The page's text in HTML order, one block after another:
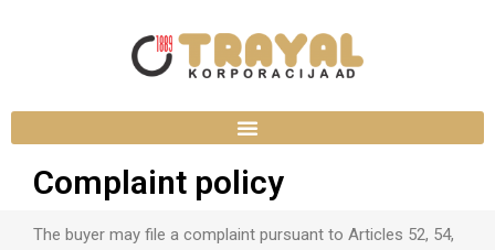
Complaint policy
The buyer may file a complaint pursuant to Articles 52, 54,